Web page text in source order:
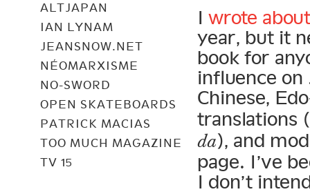
ALTJAPAN
IAN LYNAM
JEANSNOW.NET
NÉOMARXISME
NO-SWORD
OPEN SKATEBOARDS
PATRICK MACIAS
TOO MUCH MAGAZINE
TV 15
I wrote
year, but it
book for
influence on
Chinese,
translations
da), and
page. I’ve
I don’t